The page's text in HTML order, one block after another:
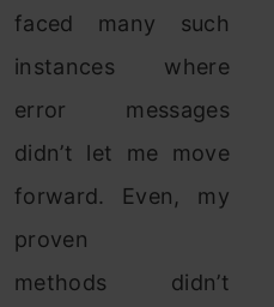
faced many such
instances where
error messages
didn’t let me move
forward. Even, my
proven
methods didn’t